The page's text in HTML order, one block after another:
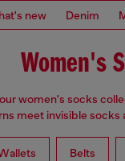
new Denim
Women's
women's socks
meet invisible socks
Belts